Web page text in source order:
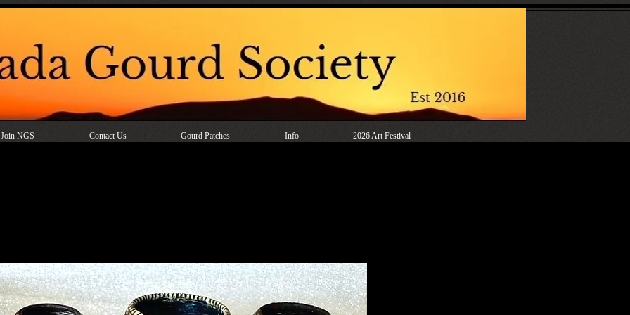
Join NGS Contact Us Gourd Patches Info 2026 Art Festival